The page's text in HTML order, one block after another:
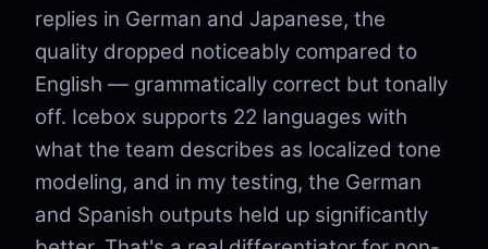
replies in German and Japanese, the
quality dropped noticeably compared to
English — grammatically correct but tonally
off. Icebox supports 22 languages with
what the team describes as localized tone
modeling, and in my testing, the German
and Spanish outputs held up significantly